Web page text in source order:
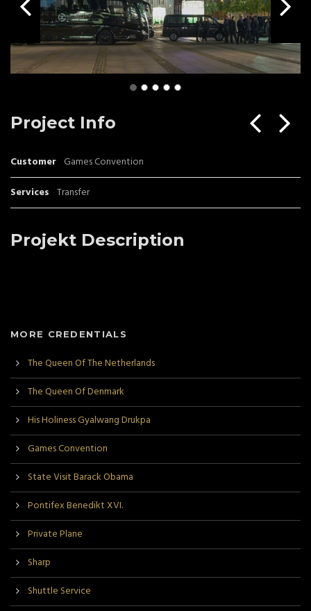
Project Info
Customer Games Convention
Services Transfer
Projekt Description
MORE CREDENTIALS
The Queen Of The Netherlands
The Queen Of Denmark
His Holiness Gyalwang Drukpa
Games Convention
State Visit Barack Obama
Pontifex Benedikt XVI.
Private Plane
Sharp
Shuttle Service